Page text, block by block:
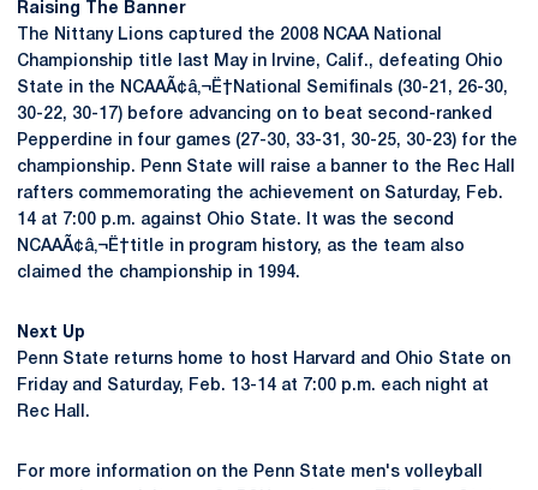
Raising The Banner
The Nittany Lions captured the 2008 NCAA National
Championship title last May in Irvine, Calif., defeating Ohio
State in the NCAAÃ¢â‚¬Ë†National Semifinals (30-21, 26-30,
30-22, 30-17) before advancing on to beat second-ranked
Pepperdine in four games (27-30, 33-31, 30-25, 30-23) for the
championship. Penn State will raise a banner to the Rec Hall
rafters commemorating the achievement on Saturday, Feb.
14 at 7:00 p.m. against Ohio State. It was the second
NCAAÃ¢â‚¬Ë†title in program history, as the team also
claimed the championship in 1994.
Next Up
Penn State returns home to host Harvard and Ohio State on
Friday and Saturday, Feb. 13-14 at 7:00 p.m. each night at
Rec Hall.
For more information on the Penn State men's volleyball